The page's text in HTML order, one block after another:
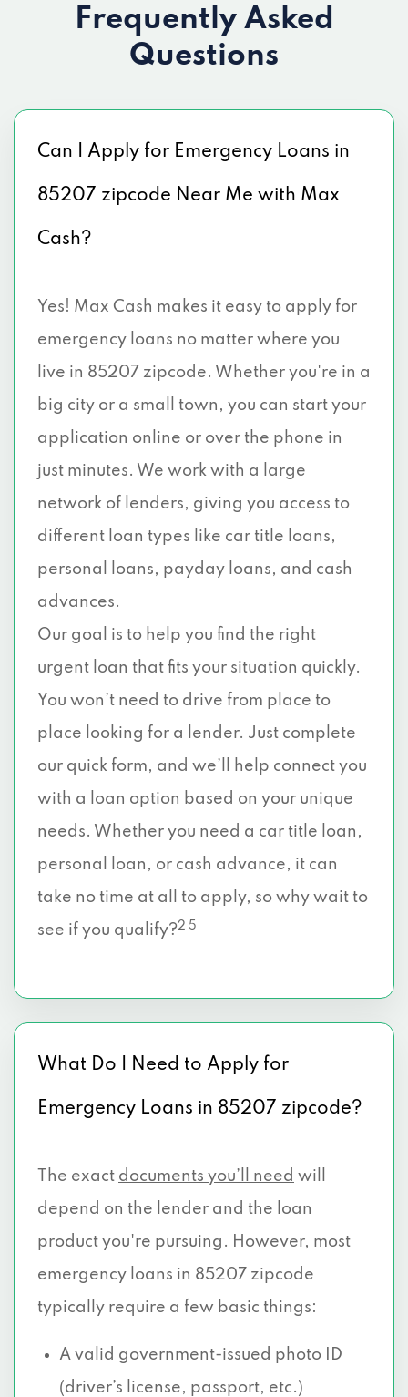
Frequently Asked
Questions
Can I Apply for Emergency Loans in
85207 zipcode Near Me with Max
Cash?
Yes! Max Cash makes it easy to apply for
emergency loans no matter where you
live in 85207 zipcode. Whether you're in a
big city or a small town, you can start your
application online or over the phone in
just minutes. We work with a large
network of lenders, giving you access to
different loan types like car title loans,
personal loans, payday loans, and cash
advances.
Our goal is to help you find the right
urgent loan that fits your situation quickly.
You won’t need to drive from place to
place looking for a lender. Just complete
our quick form, and we’ll help connect you
with a loan option based on your unique
needs. Whether you need a car title loan,
personal loan, or cash advance, it can
take no time at all to apply, so why wait to
see if you qualify?2 5
What Do I Need to Apply for
Emergency Loans in 85207 zipcode?
The exact documents you’ll need will
depend on the lender and the loan
product you're pursuing. However, most
emergency loans in 85207 zipcode
typically require a few basic things:
A valid government-issued photo ID
(driver’s license, passport, etc.)